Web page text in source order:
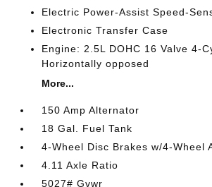
Electric Power-Assist Speed-
Electronic Transfer Case
Engine: 2.5L DOHC 16 Valve 4-
Horizontally opposed
More...
150 Amp Alternator
18 Gal. Fuel Tank
4-Wheel Disc Brakes w/4-Wheel
4.11 Axle Ratio
5027# Gvwr